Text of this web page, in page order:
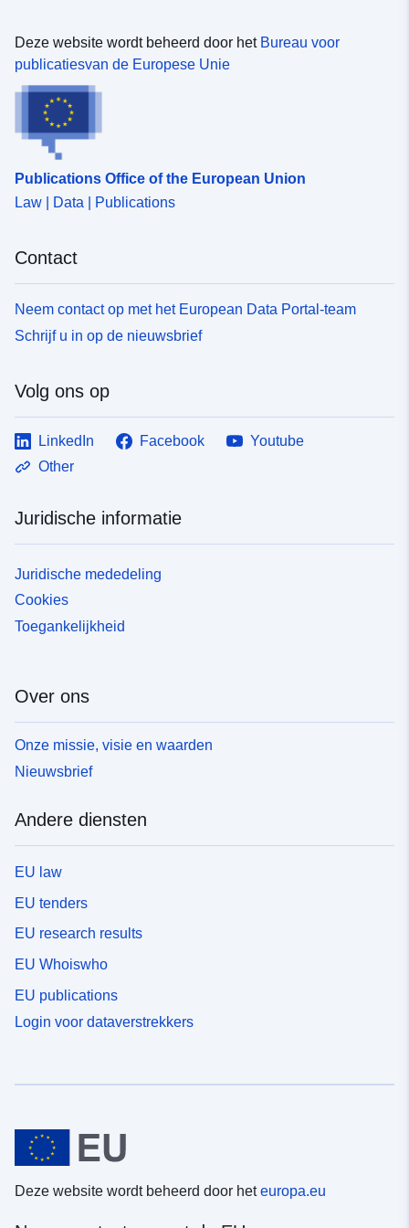
Andere
uriRef:
:
Is versie van:
Versie-informatie: 1.0
Soort:
Bron:
Deze website wordt beheerd door het Bureau voor
publicatiesvan de Europese Unie
Publications Office of the European Union
Law | Data | Publications
Contact
Neem contact op met het European Data Portal-team
Schrijf u in op de nieuwsbrief
Volg ons op
LinkedIn Facebook
Youtube
Other
Juridische informatie
Juridische mededeling
Cookies
Toegankelijkheid
Over ons
Onze missie, visie en waarden
Nieuwsbrief
Andere diensten
EU law
EU tenders
EU research results
EU Whoiswho
EU publications
Login voor dataverstrekkers
Deze website wordt beheerd door heteuropa.eu